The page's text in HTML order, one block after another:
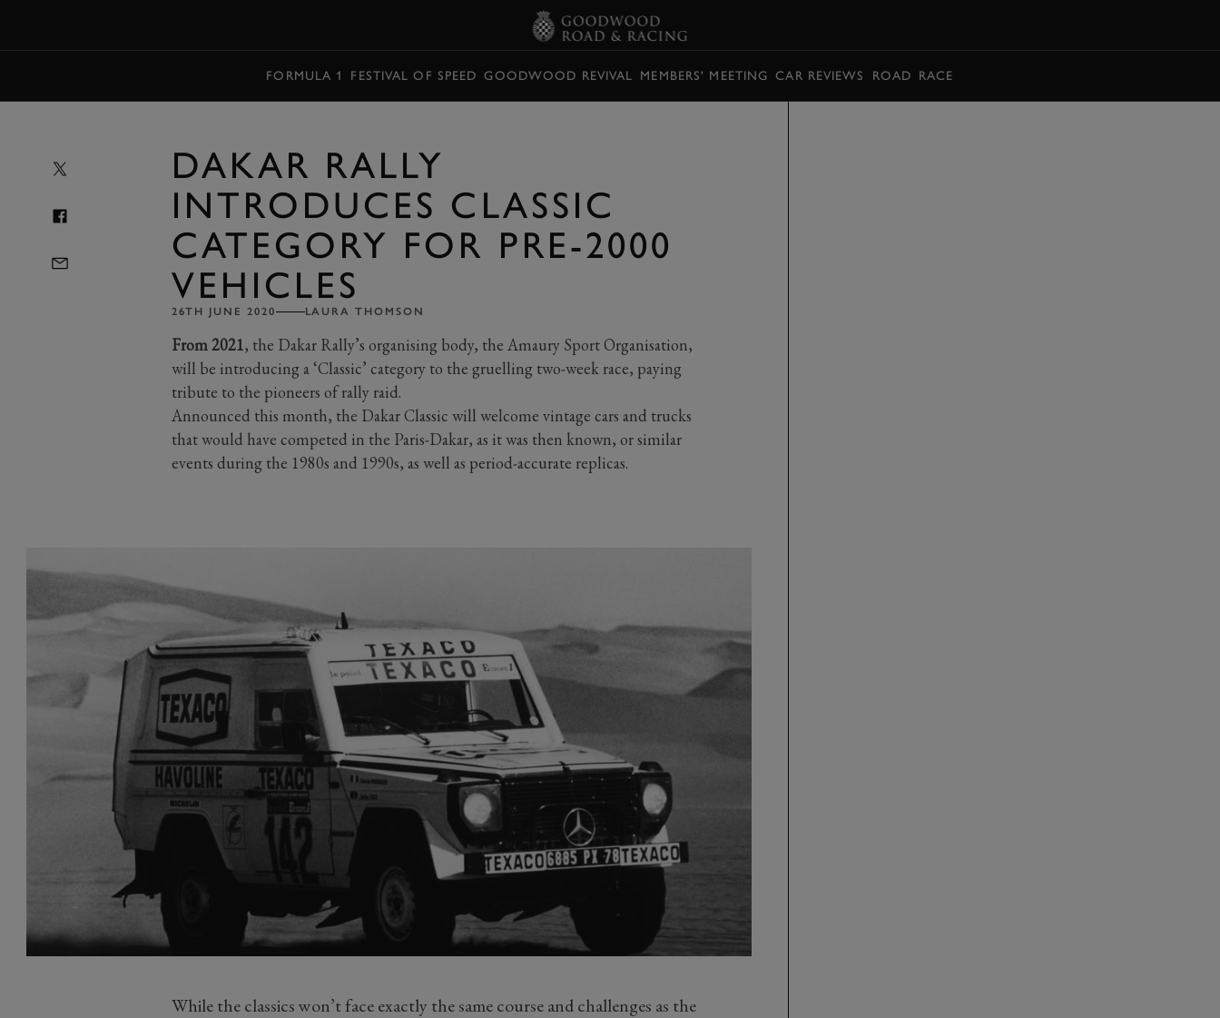
FORMULA 1 FESTIVAL OF SPEED GOODWOOD REVIVAL MEMBERS' MEETING CAR REVIEWS ROAD RACE
DAKAR RALLY
INTRODUCES CLASSIC
CATEGORY FOR PRE-2000
VEHICLES
26TH JUNE 2020 LAURA THOMSON
From 2021, the Dakar Rally’s organising body, the Amaury Sport Organisation,
will be introducing a ‘Classic’ category to the gruelling two-week race, paying
tribute to the pioneers of rally raid.
Announced this month, the Dakar Classic will welcome vintage cars and trucks
that would have competed in the Paris-Dakar, as it was then known, or similar
events during the 1980s and 1990s, as well as period-accurate replicas.
While the classics won’t face exactly the same course and challenges as the